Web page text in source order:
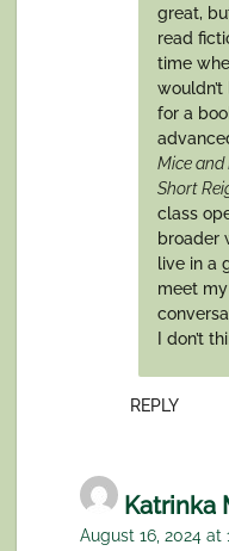
great,
read
time
for a
Mice and
Short
class
broader
live in a
meet
I don’t
REPLY
Katrinka
August 16, 2024 at